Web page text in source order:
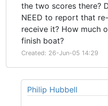
the two scores there?
NEED to report that
receive it? How much
finish boat?
Created: 26-Jun-05 14:29
Philip Hubbell